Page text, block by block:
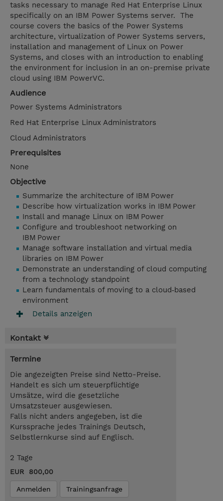
tasks necessary to manage Red Hat Enterprise Linux
specifically on an IBM Power Systems server. The
course covers the basics of the Power Systems
architecture, virtualization of Power Systems servers,
installation and management of Linux on Power
Systems, and closes with an introduction to enabling
the environment for inclusion in an on-premise private
cloud using IBM PowerVC.
Audience
Power Systems Administrators
Red Hat Enterprise Linux Administrators
Cloud Administrators
Prerequisites
None
Objective
Summarize the architecture of IBM Power
Describe how virtualization works in IBM Power
Install and manage Linux on IBM Power
Configure and troubleshoot networking on
IBM Power
Manage software installation and virtual media
libraries on IBM Power
Demonstrate an understanding of cloud computing
from a technology standpoint
Learn fundamentals of moving to a cloud‑based
environment
Details anzeigen
Kontakt
Termine
Die angezeigten Preise sind Netto-Preise.
Handelt es sich um steuerpflichtige
Umsätze, wird die gesetzliche
Umsatzsteuer ausgewiesen.
Falls nicht anders angegeben, ist die
Kurssprache jedes Trainings Deutsch,
Selbstlernkurse sind auf Englisch.
2 Tage
EUR 800,00
Anmelden Trainingsanfrage